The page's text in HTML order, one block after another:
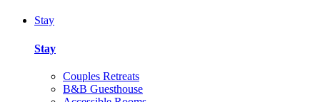
Stay
Stay
Couples Retreats
B&B Guesthouse